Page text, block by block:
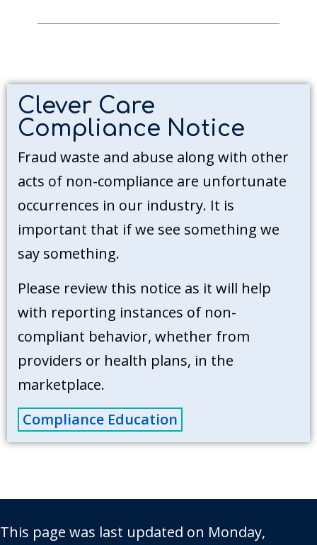
Clever Care
Compliance Notice
Fraud waste and abuse along with other
acts of non-compliance are unfortunate
occurrences in our industry. It is
important that if we see something we
say something.
Please review this notice as it will help
with reporting instances of non-
compliant behavior, whether from
providers or health plans, in the
marketplace.
Compliance Education
This page was last updated on Monday,